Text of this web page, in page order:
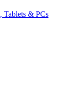
Tablets & PCs